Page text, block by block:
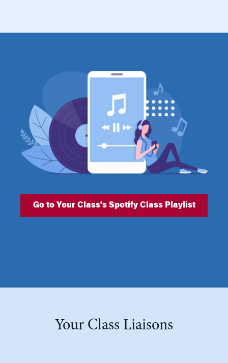
Go to Your Class's Spotify Class Playlist
Your Class Liaisons